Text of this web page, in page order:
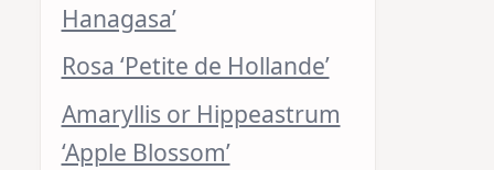
Hanagasa’
Rosa ‘Petite de Hollande’
Amaryllis or Hippeastrum
‘Apple Blossom’